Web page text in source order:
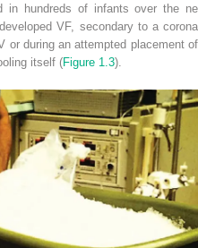
in hundreds of infants over the
VF, secondary to a
or during an attempted placement
itself (Figure 1.3).